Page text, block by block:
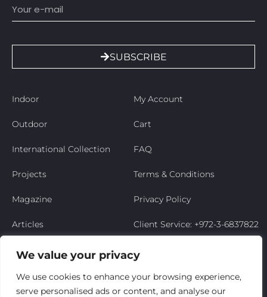
We value your privacy
We use cookies to enhance your browsing experience,
serve personalised ads or content, and analyse our
SUBSCRIBE
Indoor
Outdoor
International Collection
Projects
Magazine
Articles
Niso’s Story
Contact Us
My Account
Cart
FAQ
Terms & Conditions
Privacy Policy
Client Service: +972-3-6837822